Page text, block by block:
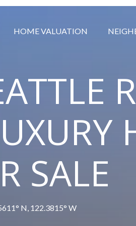
HOME VALUATION
SALE
N, 122.3815° W